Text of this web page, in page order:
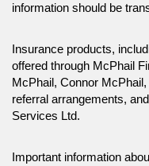
information should be
Insurance products,
offered through McPhail
McPhail, Connor
referral arrangements,
Services Ltd.
Important information